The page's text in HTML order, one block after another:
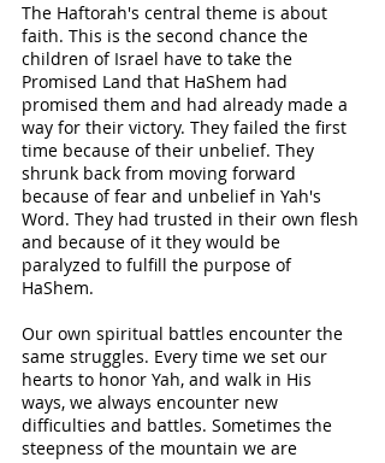
The Haftorah's central theme is about
faith. This is the second chance the
children of Israel have to take the
Promised Land that HaShem had
promised them and had already made a
way for their victory. They failed the first
time because of their unbelief. They
shrunk back from moving forward
because of fear and unbelief in Yah's
Word. They had trusted in their own flesh
and because of it they would be
paralyzed to fulfill the purpose of
HaShem.
Our own spiritual battles encounter the
same struggles. Every time we set our
hearts to honor Yah, and walk in His
ways, we always encounter new
difficulties and battles. Sometimes the
steepness of the mountain we are